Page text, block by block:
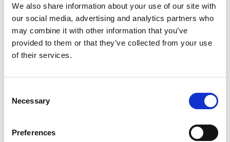
We also share information about your use of our site with
our social media, advertising and analytics partners who
may combine it with other information that you’ve
provided to them or that they’ve collected from your use
of their services.
Selection
Necessary
Preferences
Resources
-TRU Filter plugs consist of blind holes
with melt entering from screw end
and additional blind holes with melt
exiting to mold (or nozzle orifice).
Screen Pack Metal Filters, Large
selection of Nozzle Tips, Filter and
Nozzle Bodies.